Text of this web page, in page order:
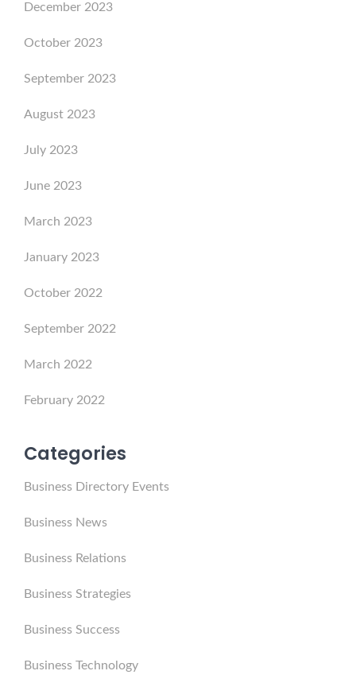
December 2023
October 2023
September 2023
August 2023
July 2023
June 2023
March 2023
January 2023
October 2022
September 2022
March 2022
February 2022
Categories
Business Directory Events
Business News
Business Relations
Business Strategies
Business Success
Business Technology